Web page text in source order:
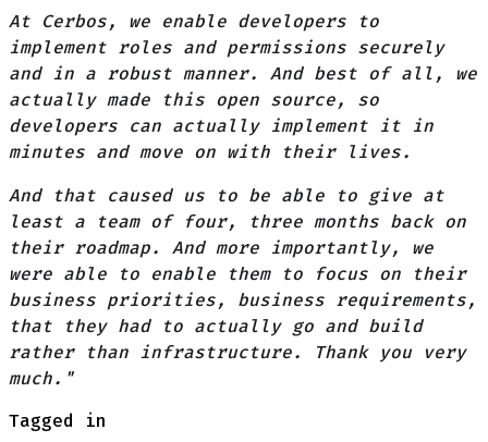
At Cerbos, we enable developers to
implement roles and permissions securely
and in a robust manner. And best of all, we
actually made this open source, so
developers can actually implement it in
minutes and move on with their lives.
And that caused us to be able to give at
least a team of four, three months back on
their roadmap. And more importantly, we
were able to enable them to focus on their
business priorities, business requirements,
that they had to actually go and build
rather than infrastructure. Thank you very
much."
Tagged in